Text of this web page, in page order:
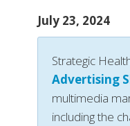
July 23, 2024
Strategic
Advertising
multimedia
including the